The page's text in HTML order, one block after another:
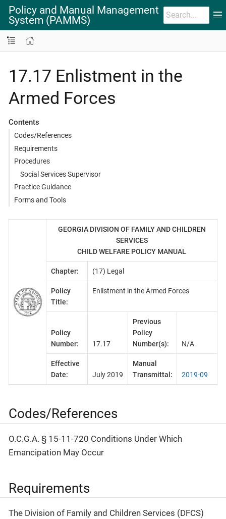
Policy and Manual Management
System (PAMMS)
17.17 Enlistment in the
Armed Forces
Contents
Codes/References
Requirements
Procedures
Social Services Supervisor
Practice Guidance
Forms and Tools
GEORGIA DIVISION OF FAMILY AND CHILDREN
SERVICES
CHILD WELFARE POLICY MANUAL
Chapter: (17) Legal
Policy
Title:
Enlistment in the Armed Forces
Policy
Number:
17.17
Previous
Policy
Number(s):
N/A
Effective
Date:
July 2019
Manual
Transmittal:
2019-09
Codes/References
O.C.G.A. § 15-11-720 Conditions Under Which
Emancipation May Occur
Requirements
The Division of Family and Children Services (DFCS)